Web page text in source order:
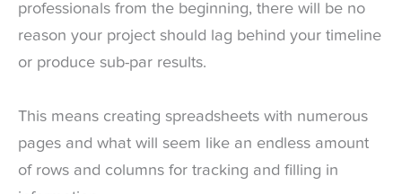
professionals from the beginning, there will be no
reason your project should lag behind your timeline
or produce sub-par results.
This means creating spreadsheets with numerous
pages and what will seem like an endless amount
of rows and columns for tracking and filling in